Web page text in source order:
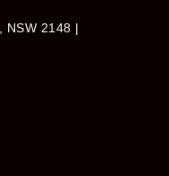
NSW 2148 |